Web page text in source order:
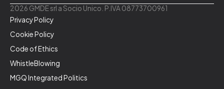
2026 GMDE srl a Socio Unico. P.IVA 08773700961
Privacy Policy
Cookie Policy
Code of Ethics
WhistleBlowing
MGQ Integrated Politics